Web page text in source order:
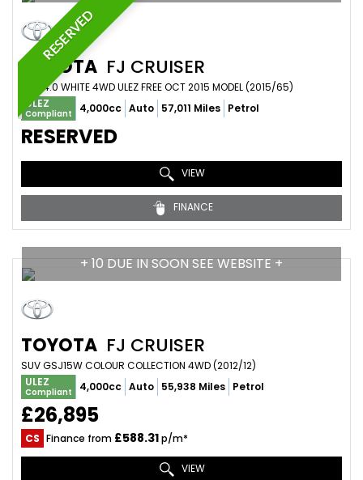
RESERVED
TOYOTA FJ CRUISER
SUV 4.0 WHITE 4WD ULEZ FREE OCT 2015 MODEL (2015/65)
ULEZ
Compliant 4,000cc Auto 57,011 Miles Petrol
RESERVED
VIEW
FINANCE
+ 10 DUE IN SOON SEE WEBSITE +
TOYOTA FJ CRUISER
SUV GSJ15W COLOUR COLLECTION 4WD (2012/12)
ULEZ
Compliant 4,000cc Auto 55,938 Miles Petrol
£26,895
CS Finance from £588.31p/m*
VIEW